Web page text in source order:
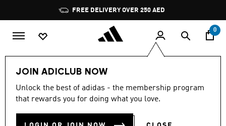
Pause
promotion
rotation
0
JOIN ADICLUB NOW
Unlock the best of adidas - the membership program
that rewards you for doing what you love.
LIFESTYLE Collections
MUST HAVES COLLECTION